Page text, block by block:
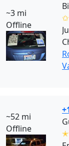
~3 mi
Offline
~52 mi
Offline